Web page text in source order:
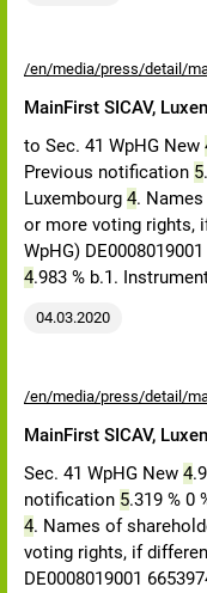
/en/media/press/detail/
MainFirst SICAV,
to Sec. 41 WpHG New
Previous notification 5
Luxembourg 4.
or more voting rights,
WpHG)
4.983 % b.1.
04.03.2020
/en/media/press/detail/
MainFirst SICAV,
Sec. 41 WpHG New 4
notification 5.319 % 0
4. Names of
voting rights, if
DE0008019001